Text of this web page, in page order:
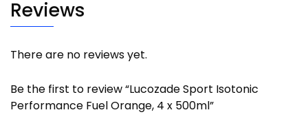
Reviews
There are no reviews yet.
Be the first to review “Lucozade Sport Isotonic
Performance Fuel Orange, 4 x 500ml”